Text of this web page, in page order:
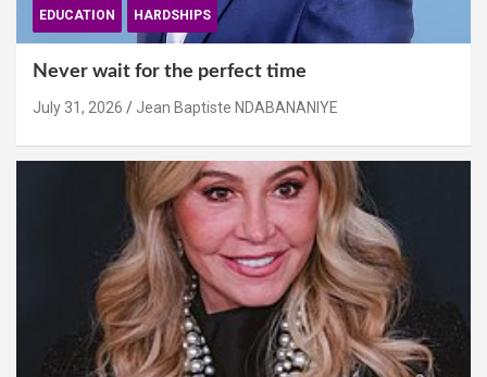
EDUCATION HARDSHIPS
Never wait for the perfect time
July 31, 2026 Jean Baptiste NDABANANIYE